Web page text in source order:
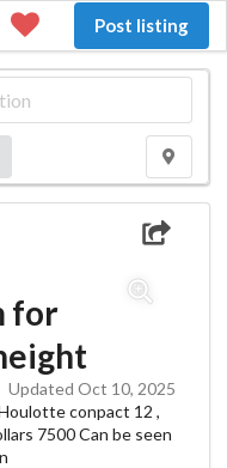
Post listing
for
Updated Oct 10, 2025
conpact 12 ,
7500 Can be seen